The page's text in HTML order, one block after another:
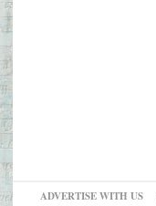
ADVERTISE WITH US